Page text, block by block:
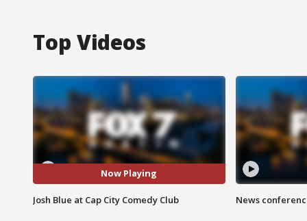
Top Videos
Now Playing
Josh Blue at Cap City Comedy Club News